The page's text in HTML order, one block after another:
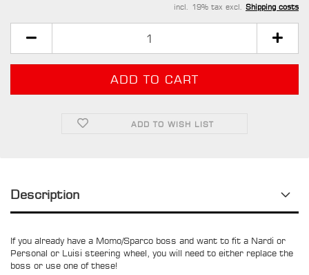
incl. 19% tax excl. Shipping costs
ADD TO WISH LIST
Description
If you already have a Momo/Sparco boss and want to fit a Nardi or
Personal or Luisi steering wheel, you will need to either replace the
boss or use one of these!